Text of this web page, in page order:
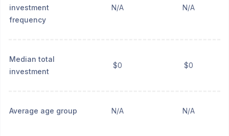
investment
frequency
N/A N/A
Median total
investment
$0 $0
Average age group N/A N/A